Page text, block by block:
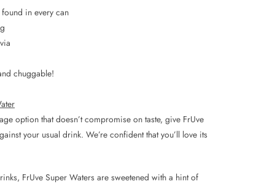
in every can
chuggable!
option that doesn’t compromise on taste, give FrUve
your usual drink. We’re confident that you’ll love its
FrUve Super Waters are sweetened with a hint of